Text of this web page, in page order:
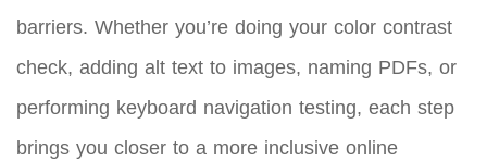
barriers. Whether you’re doing your color contrast
check, adding alt text to images, naming PDFs, or
performing keyboard navigation testing, each step
brings you closer to a more inclusive online